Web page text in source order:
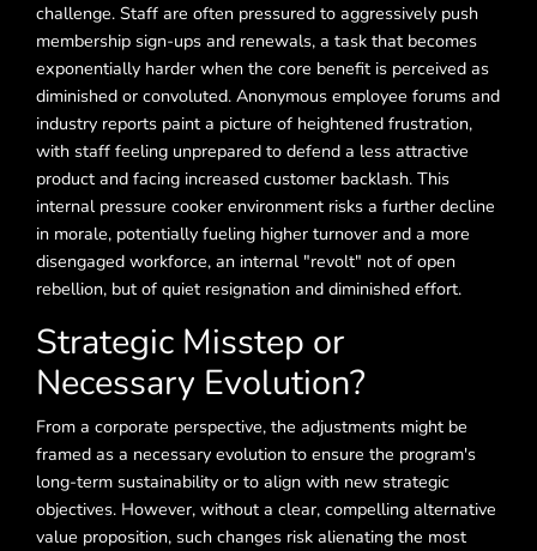
challenge. Staff are often pressured to aggressively push
membership sign-ups and renewals, a task that becomes
exponentially harder when the core benefit is perceived as
diminished or convoluted. Anonymous employee forums and
industry reports paint a picture of heightened frustration,
with staff feeling unprepared to defend a less attractive
product and facing increased customer backlash. This
internal pressure cooker environment risks a further decline
in morale, potentially fueling higher turnover and a more
disengaged workforce, an internal "revolt" not of open
rebellion, but of quiet resignation and diminished effort.
Strategic Misstep or
Necessary Evolution?
From a corporate perspective, the adjustments might be
framed as a necessary evolution to ensure the program's
long-term sustainability or to align with new strategic
objectives. However, without a clear, compelling alternative
value proposition, such changes risk alienating the most